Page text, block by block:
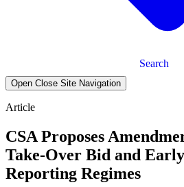
Search
Open Close Site Navigation
Article
CSA Proposes
Take-Over Bid and
Reporting Regimes